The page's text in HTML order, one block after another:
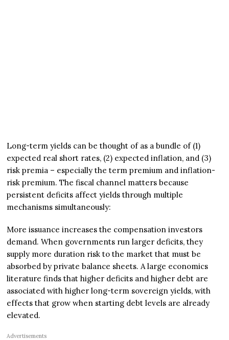
Long-term yields can be thought of as a bundle of (1)
expected real short rates, (2) expected inflation, and (3)
risk premia – especially the term premium and inflation-
risk premium. The fiscal channel matters because
persistent deficits affect yields through multiple
mechanisms simultaneously:
More issuance increases the compensation investors
demand. When governments run larger deficits, they
supply more duration risk to the market that must be
absorbed by private balance sheets. A large economics
literature finds that higher deficits and higher debt are
associated with higher long-term sovereign yields, with
effects that grow when starting debt levels are already
elevated.
Advertisements